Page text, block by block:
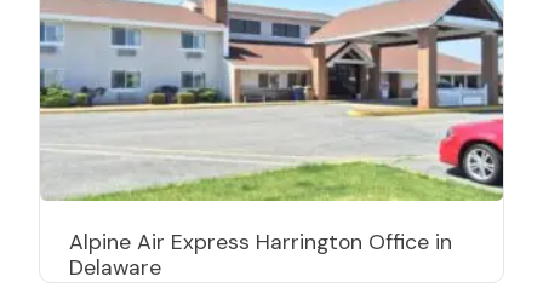
Alpine Air Express Harrington Office in
Delaware